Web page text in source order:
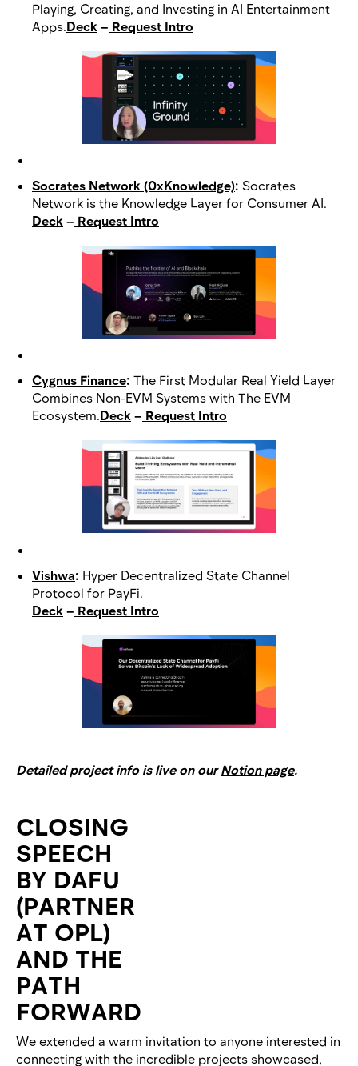
Playing, Creating, and Investing in AI Entertainment
Apps.Deck – Request Intro
Socrates Network (0xKnowledge): Socrates
Network is the Knowledge Layer for Consumer AI.
Deck – Request Intro
Cygnus Finance: The First Modular Real Yield Layer
Combines Non-EVM Systems with The EVM
Ecosystem.Deck – Request Intro
Vishwa: Hyper Decentralized State Channel
Protocol for PayFi.
Deck – Request Intro
Detailed project info is live on ourNotion page.
CLOSING
SPEECH
BY DAFU
(PARTNER
AT OPL)
AND THE
PATH
FORWARD
We extended a warm invitation to anyone interested in
connecting with the incredible projects showcased,